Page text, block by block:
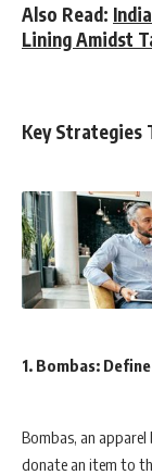
Also Read:
Lining Amidst
Key Strategies
1. Bombas:
Bombas, an
donate an item to